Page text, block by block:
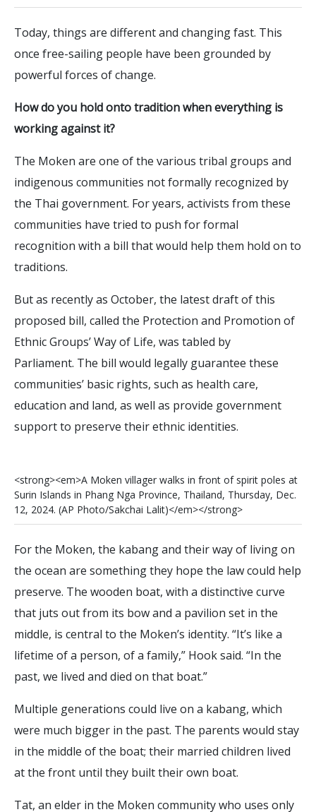
Today, things are different and changing fast. This
once free-sailing people have been grounded by
powerful forces of change.
How do you hold onto tradition when everything is
working against it?
The Moken are one of the various tribal groups and
indigenous communities not formally recognized by
the Thai government. For years, activists from these
communities have tried to push for formal
recognition with a bill that would help them hold on to
traditions.
But as recently as October, the latest draft of this
proposed bill, called the Protection and Promotion of
Ethnic Groups’ Way of Life, was tabled by
Parliament. The bill would legally guarantee these
communities’ basic rights, such as health care,
education and land, as well as provide government
support to preserve their ethnic identities.
<strong><em>A Moken villager walks in front of spirit poles at
Surin Islands in Phang Nga Province, Thailand, Thursday, Dec.
1 2, 2024. (AP Photo/Sakchai L alit)</em></strong>
For the Moken, the kabang and their way of living on
the ocean are something they hope the law could help
preserve. The wooden boat, with a distinctive curve
that juts out from its bow and a pavilion set in the
middle, is central to the Moken’s identity. “It’s like a
lifetime of a person, of a family,” Hook said. “In the
past, we lived and died on that boat.”
Multiple generations could live on a kabang, which
were much bigger in the past. The parents would stay
in the middle of the boat; their married children lived
at the front until they built their own boat.
Tat, an elder in the Moken community who uses only